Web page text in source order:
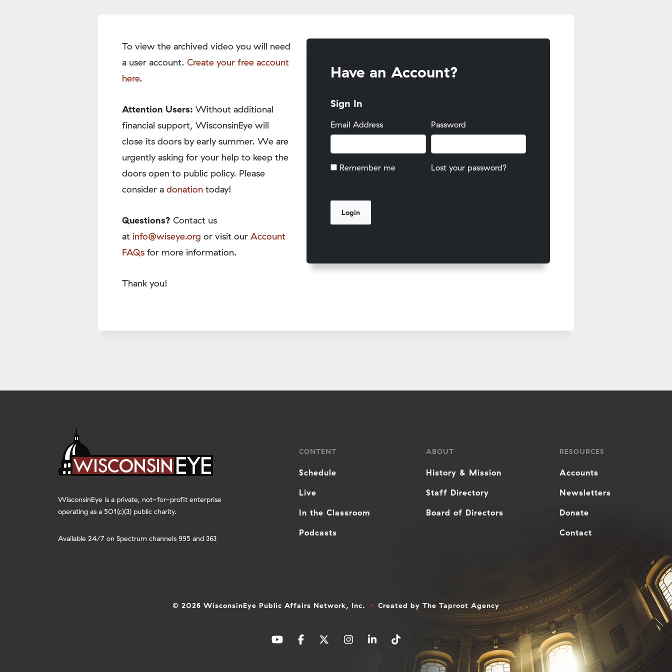
To view the archived video you will need
a user account. Create your free account
here.
Attention Users: Without additional
financial support, WisconsinEye will
close its doors by early summer. We are
urgently asking for your help to keep the
doors open to public policy. Please
consider a donation today!
Questions? Contact us
at info@wiseye.org or visit our Account
FAQs for more information.
Thank you!
Have an Account?
Sign In
Email Address Password
Remember me Lost your password?
WisconsinEye is a private, not-for-profit enterprise
operating as a 501(c)(3) public charity.
Available 24/7 on Spectrum channels 995 and 363
CONTENT
Schedule
Live
In the Classroom
Podcasts
ABOUT
History & Mission
Staff Directory
Board of Directors
RESOURCES
Accounts
Newsletters
Donate
Contact
© 2026 WisconsinEye Public Affairs Network, Inc. Created by The Taproot Agency